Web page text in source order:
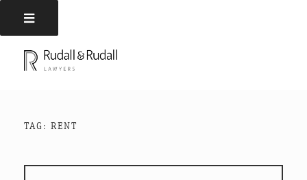
TAG: RENT